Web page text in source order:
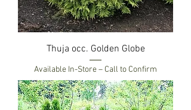
Thuja occ. Golden Globe
Available In-Store – Call to Confirm